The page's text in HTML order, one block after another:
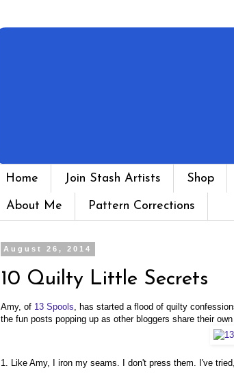
Home Join Stash Artists Shop
About Me Pattern Corrections
August 26, 2014
10 Quilty Little Secrets
Amy, of 13 Spools , has started a flood of quilty
the fun posts popping up as other bloggers share their
1. Like Amy, I iron my seams. I don't press them. I've